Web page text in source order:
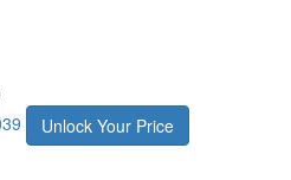
Unlock Your Price